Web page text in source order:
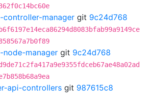
controller-manager git 9c24d768
manager git 9c24d768
api-controllers git 987615c8